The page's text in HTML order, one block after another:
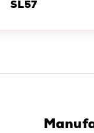
SL57